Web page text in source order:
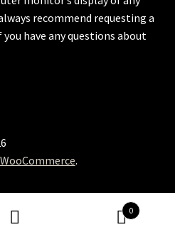
recommend requesting a
have any questions about
.
0